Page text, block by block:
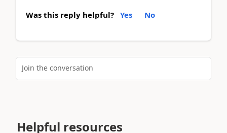
Was this reply helpful? Yes No
Join the conversation
Helpful resources